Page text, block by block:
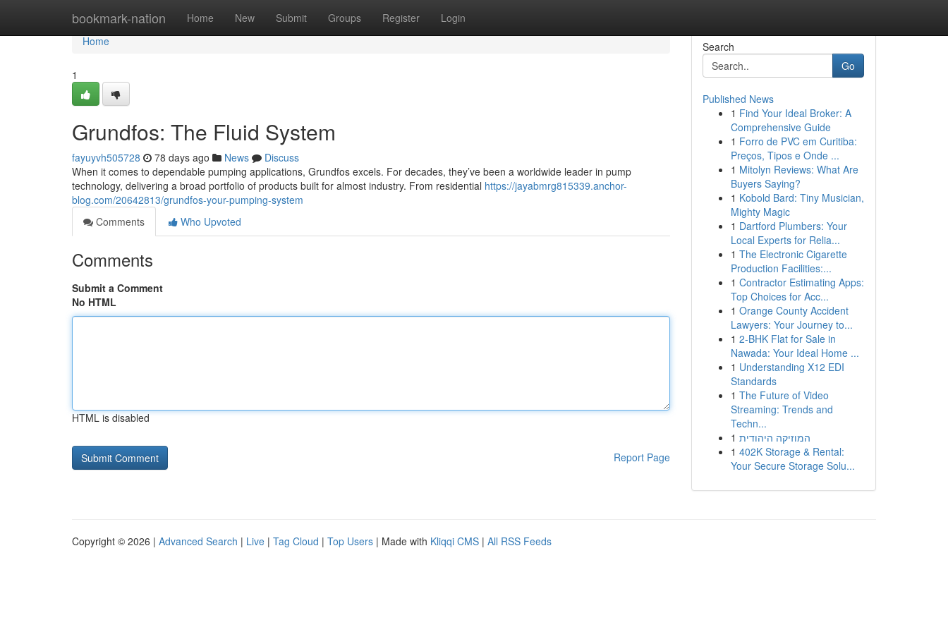
bookmark-nation Home New Submit Groups Register Login
Home
Home
1
Grundfos: The Fluid System
fayuyvh505728 78 days ago News
Discuss
When it comes to dependable pumping applications, Grundfos excels. For decades, they’ve been a worldwide leader in pump
technology, delivering a broad portfolio of products built for almost industry. From residential https://jayabmrg815339.anchor-
blog.com/20642813/grundfos-your-pumping-system
Comments
Who Upvoted
Comments
Submit a Comment
No HTML
HTML is disabled
Report Page
Search
Go
Published News
1 Find Your Ideal Broker: A
Comprehensive Guide
1 Forro de PVC em Curitiba:
Preços, Tipos e Onde ...
1 Mitolyn Reviews: What Are
Buyers Saying?
1 Kobold Bard: Tiny Musician,
Mighty Magic
1 Dartford Plumbers: Your
Local Experts for Relia...
1 The Electronic Cigarette
Production Facilities:...
1 Contractor Estimating Apps:
Top Choices for Acc...
1 Orange County Accident
Lawyers: Your Journey to...
1 2-BHK Flat for Sale in
Nawada: Your Ideal Home ...
1 Understanding X12 EDI
Standards
1 The Future of Video
Streaming: Trends and
Techn...
1 המוזיקה היהודית
1 402K Storage & Rental:
Your Secure Storage Solu...
Copyright © 2026 | Advanced Search | Live | Tag Cloud | Top Users | Made with Kliqqi CMS | All RSS Feeds